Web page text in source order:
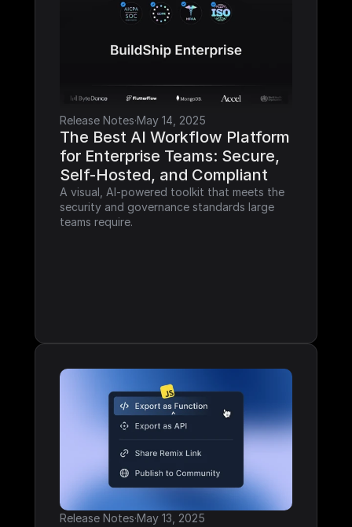
Release Notes·May 14, 2025
The Best AI Workflow Platform
for Enterprise Teams: Secure,
Self-Hosted, and Compliant
A visual, AI-powered toolkit that meets the
security and governance standards large
teams require.
Release Notes·May 13, 2025